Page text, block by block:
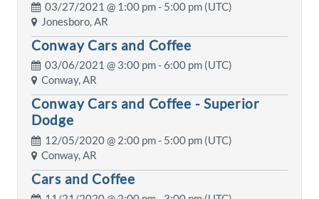
03/27/2021 @ 1:00 pm- 5:00 pm (UTC)
Jonesboro, AR
Conway Cars and Coffee
03/06/2021 @ 3:00 pm- 6:00 pm (UTC)
Conway, AR
Conway Cars and Coffee - Superior
Dodge
12/05/2020 @ 2:00 pm- 5:00 pm (UTC)
Conway, AR
Cars and Coffee